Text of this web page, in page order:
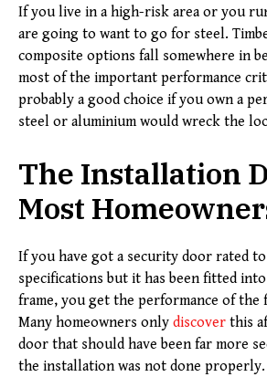
If you live in a high-risk area or you
are going to want to go for steel.
composite options fall somewhere in
most of the important performance
probably a good choice if you own a
steel or aluminium would wreck the
The Installation
Most
If you have got a security door rated to
specifications but it has been fitted
frame, you get the performance of the
Many homeowners only discover this
door that should have been far more
the installation was not done properly.